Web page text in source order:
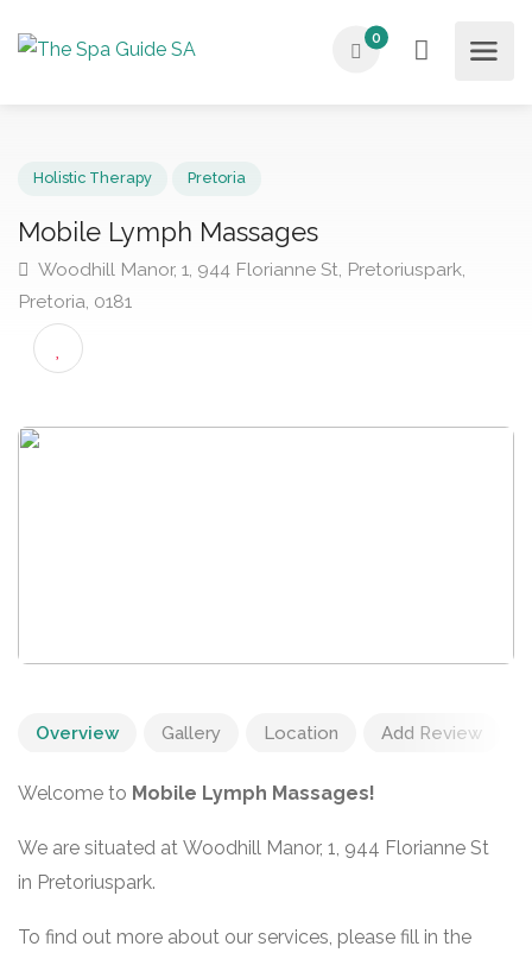
0
Mobile Lymph Massages
Woodhill Manor, 1, 944 Florianne St, Pretoriuspark,
Pretoria, 0181
Overview Gallery Location Add Review
Welcome to Mobile Lymph Massages!
We are situated at Woodhill Manor, 1, 944 Florianne St
in Pretoriuspark.
To find out more about our services, please fill in the